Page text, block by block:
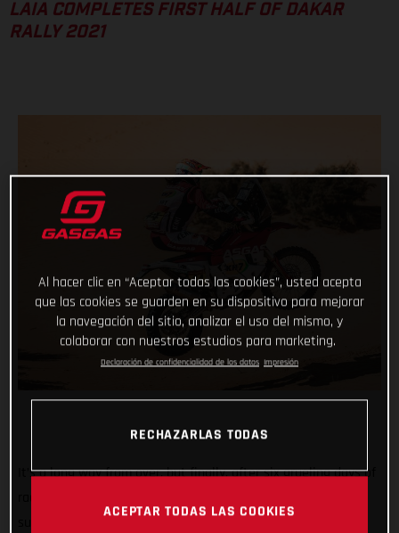
LAIA COMPLETES FIRST HALF OF DAKAR
RALLY 2021
It’s a long way from over, but finally, after six grueling days of
successfully completed yet another difficult day of racing at
Al hacer clic en “Aceptar todas las cookies”, usted acepta
que las cookies se guarden en su dispositivo para mejorar
la navegación del sitio, analizar el uso del mismo, y
colaborar con nuestros estudios para marketing.
Declaración de confidencialidad de los datos Impresión
RECHAZARLAS TODAS
ACEPTAR TODAS LAS COOKIES